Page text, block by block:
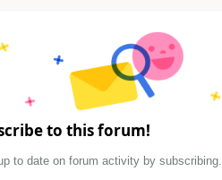
to this forum!
to date on forum activity by subscribing.